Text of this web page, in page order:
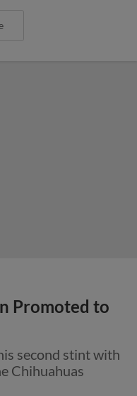
Promoted to
second stint with
Chihuahuas